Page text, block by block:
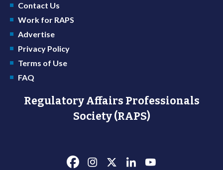
Contact Us
Work for RAPS
Advertise
Privacy Policy
Terms of Use
FAQ
Regulatory Affairs Professionals
Society (RAPS)